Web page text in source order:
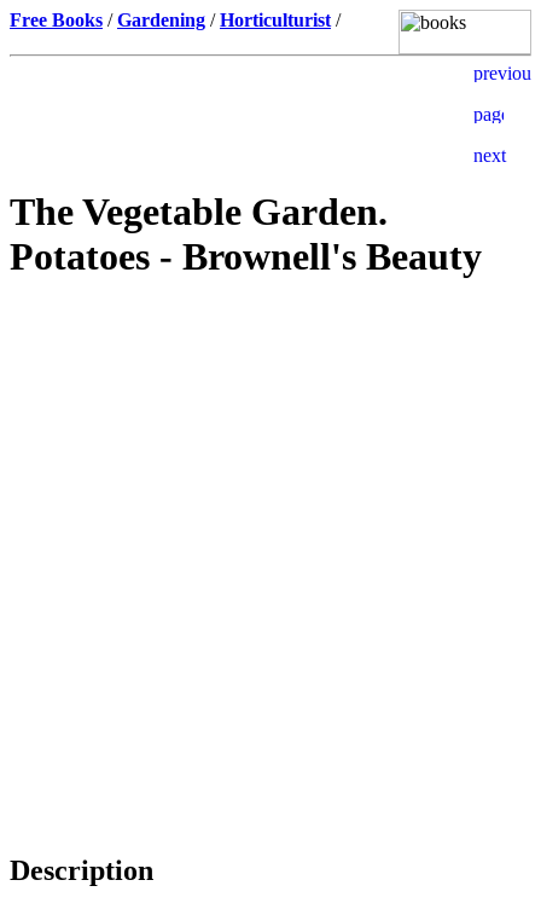
Free Books /Gardening /Horticulturist /
The Vegetable Garden.
Potatoes - Brownell's Beauty
Description